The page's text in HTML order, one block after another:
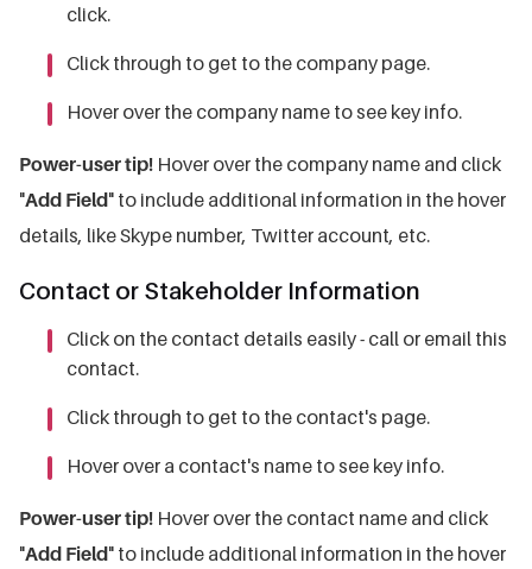
click.
Click through to get to the company page.
Hover over the company name to see key info.
Power-user tip! Hover over the company name and click
"Add Field" to include additional information in the hover
details, like Skype number, Twitter account, etc.
Contact or Stakeholder Information
Click on the contact details easily - call or email this
contact.
Click through to get to the contact's page.
Hover over a contact's name to see key info.
Power-user tip! Hover over the contact name and click
"Add Field" to include additional information in the hover